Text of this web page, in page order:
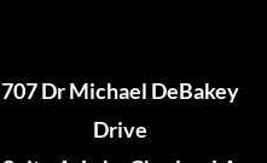
707 Dr Michael DeBakey
Drive